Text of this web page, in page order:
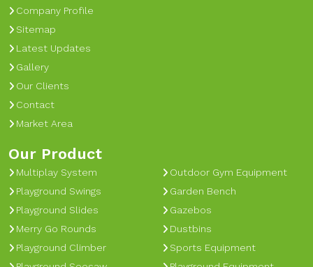
Company Profile
Sitemap
Latest Updates
Gallery
Our Clients
Contact
Market Area
Our Product
Multiplay System
Playground Swings
Playground Slides
Merry Go Rounds
Playground Climber
Outdoor Gym Equipment
Garden Bench
Gazebos
Dustbins
Sports Equipment